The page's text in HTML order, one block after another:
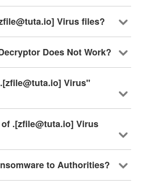
Virus files?
Does Not Work?
Virus"
.[zfile@tuta.io] Virus
to Authorities?